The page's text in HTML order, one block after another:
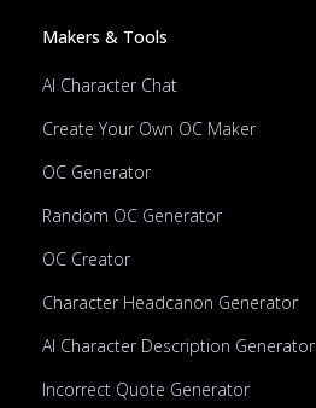
Makers & Tools
AI Character Chat
Create Your Own OC Maker
OC Generator
Random OC Generator
OC Creator
Character Headcanon Generator
AI Character Description Generator
Incorrect Quote Generator